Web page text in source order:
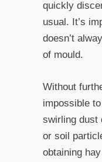
quickly
usual. It’s
doesn’t
of mould.
Without
impossible
swirling dust
or soil
obtaining